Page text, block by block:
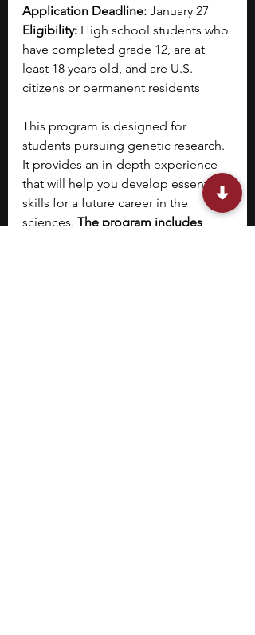
Application Deadline: January 27
Eligibility: High school students who
have completed grade 12, are at
least 18 years old, and are U.S.
citizens or permanent residents
This program is designed for
students pursuing genetic research.
It provides an in-depth experience
that will help you develop essential
skills for a future career in the
sciences. The program includes